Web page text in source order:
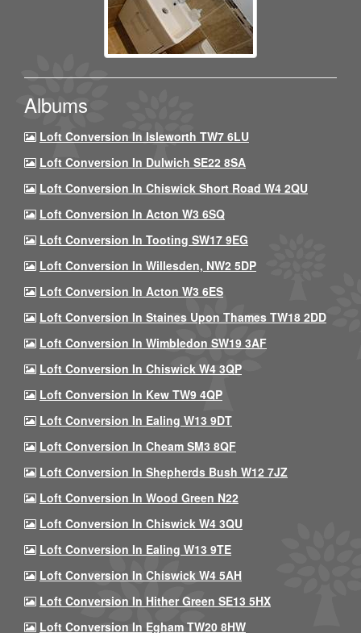
Albums
Loft Conversion In Isleworth TW7 6LU
Loft Conversion In Dulwich SE22 8SA
Loft Conversion In Chiswick Short Road W4 2QU
Loft Conversion In Acton W3 6SQ
Loft Conversion In Tooting SW17 9EG
Loft Conversion In Willesden, NW2 5DP
Loft Conversion In Acton W3 6ES
Loft Conversion In Staines Upon Thames TW18 2DD
Loft Conversion In Wimbledon SW19 3AF
Loft Conversion In Chiswick W4 3QP
Loft Conversion In Kew TW9 4QP
Loft Conversion In Ealing W13 9DT
Loft Conversion In Cheam SM3 8QF
Loft Conversion In Shepherds Bush W12 7JZ
Loft Conversion In Wood Green N22
Loft Conversion In Chiswick W4 3QU
Loft Conversion In Ealing W13 9TE
Loft Conversion In Chiswick W4 5AH
Loft Conversion In Hither Green SE13 5HX
Loft Conversion In Egham TW20 8HW